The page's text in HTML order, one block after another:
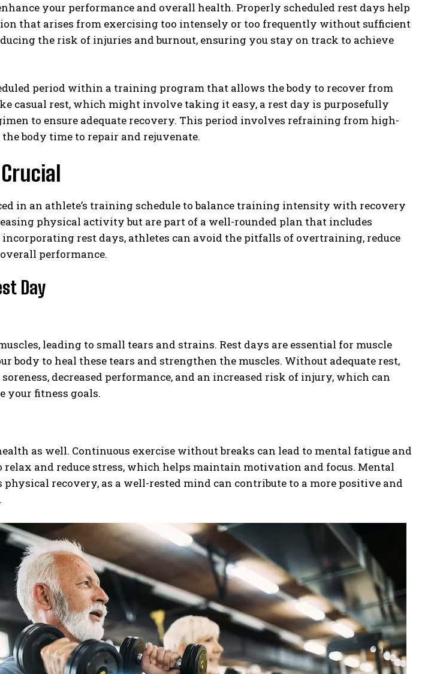
your performance and overall health. Properly scheduled rest days help
that arises from exercising too intensely or too frequently without sufficient
the risk of injuries and burnout, ensuring you stay on track to achieve
period within a training program that allows the body to recover from
casual rest, which might involve taking it easy, a rest day is purposefully
to ensure adequate recovery. This period involves refraining from high-
body time to repair and rejuvenate.
in an athlete’s training schedule to balance training intensity with recovery
physical activity but are part of a well-rounded plan that includes
rest days, athletes can avoid the pitfalls of overtraining, reduce
performance.
Day
leading to small tears and strains. Rest days are essential for muscle
body to heal these tears and strengthen the muscles. Without adequate rest,
decreased performance, and an increased risk of injury, which can
your fitness goals.
as well. Continuous exercise without breaks can lead to mental fatigue and
relax and reduce stress, which helps maintain motivation and focus. Mental
recovery, as a well-rested mind can contribute to a more positive and